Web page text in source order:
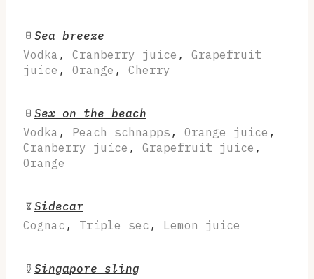
Sea breeze
Vodka , Cranberry juice , Grapefruit
juice , Orange , Cherry
Sex on the beach
Vodka , Peach schnapps , Orange juice ,
Cranberry juice , Grapefruit juice ,
Orange
Sidecar
Cognac , Triple sec , Lemon juice
Singapore sling